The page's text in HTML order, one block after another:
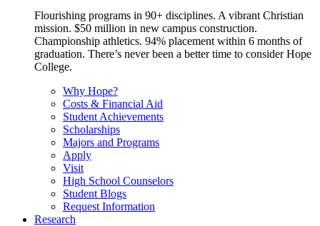
Flourishing programs in 90+ disciplines. A vibrant Christian
mission. $50 million in new campus construction.
Championship athletics. 94% placement within 6 months of
graduation. There’s never been a better time to consider Hope
College.
Why Hope?
Costs & Financial Aid
Student Achievements
Scholarships
Majors and Programs
Apply
Visit
High School Counselors
Student Blogs
Request Information
Research